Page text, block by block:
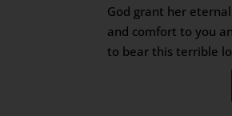
God grant her
and comfort to you
to bear this terrible